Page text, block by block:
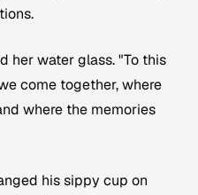
her water glass. "To this
come together, where
where the memories
his sippy cup on